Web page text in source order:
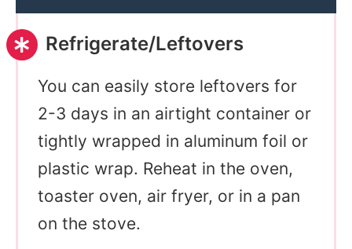
Refrigerate/Leftovers
You can easily store leftovers for
2-3 days in an airtight container or
tightly wrapped in aluminum foil or
plastic wrap. Reheat in the oven,
toaster oven, air fryer, or in a pan
on the stove.